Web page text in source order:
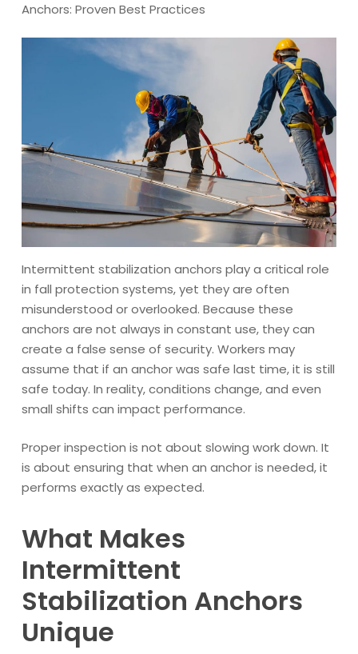
Anchors: Proven Best Practices
Intermittent stabilization anchors play a critical role
in fall protection systems, yet they are often
misunderstood or overlooked. Because these
anchors are not always in constant use, they can
create a false sense of security. Workers may
assume that if an anchor was safe last time, it is still
safe today. In reality, conditions change, and even
small shifts can impact performance.
Proper inspection is not about slowing work down. It
is about ensuring that when an anchor is needed, it
performs exactly as expected.
What Makes
Intermittent
Stabilization Anchors
Unique